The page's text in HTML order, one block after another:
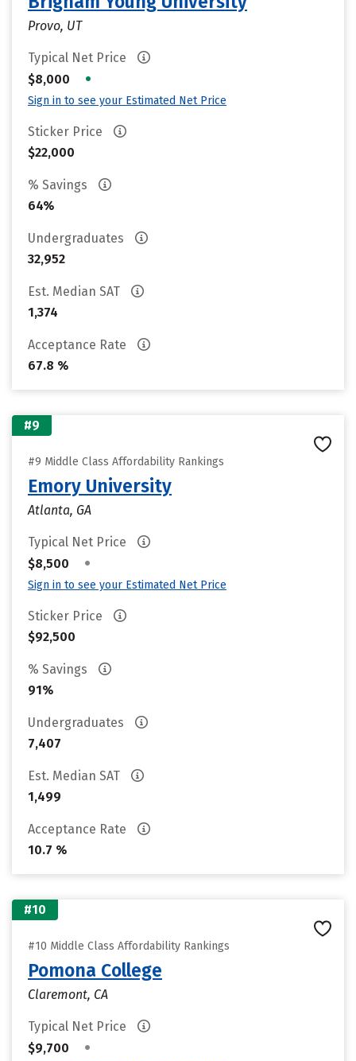
Provo, UT
Typical Net Price
$8,000
•
Sign in to see your Estimated Net Price
Sticker Price
$22,000
% Savings
64%
Undergraduates
32,952
Est. Median SAT
1,374
Acceptance Rate
67.8 %
#9
#9 Middle Class Affordability Rankings
Emory University
Atlanta, GA
Typical Net Price
$8,500
•
Sign in to see your Estimated Net Price
Sticker Price
$92,500
% Savings
91%
Undergraduates
7,407
Est. Median SAT
1,499
Acceptance Rate
10.7 %
#10
#10 Middle Class Affordability Rankings
Pomona College
Claremont, CA
Typical Net Price
$9,700
•